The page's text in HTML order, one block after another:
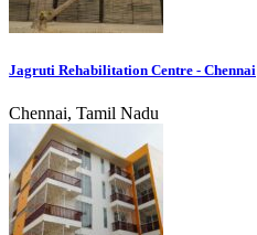
Jagruti Rehabilitation Centre - Chennai
Chennai, Tamil Nadu